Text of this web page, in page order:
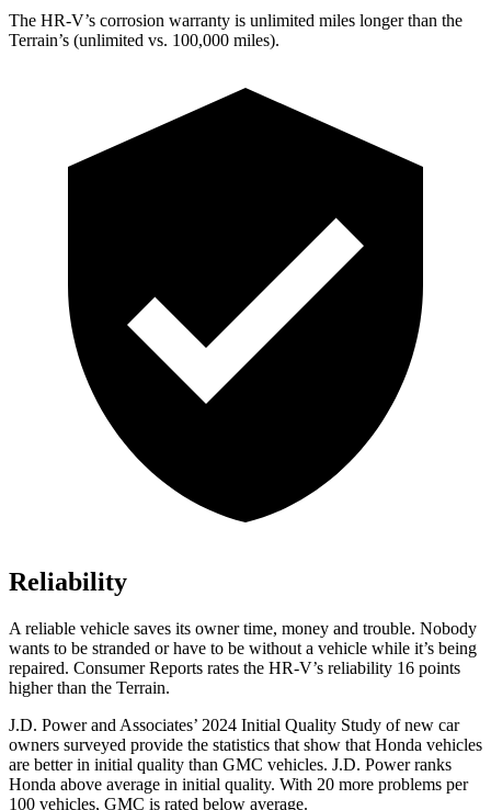
The HR-V’s corrosion warranty is unlimited miles longer than the
Terrain’s (unlimited vs. 100,000 miles).
Reliability
A reliable vehicle saves its owner time, money and trouble. Nobody
wants to be stranded or have to be without a vehicle while it’s being
repaired. Consumer Reports rates the HR-V’s reliability 16 points
higher than the Terrain.
J.D. Power and Associates’ 2024 Initial Quality Study of new car
owners surveyed provide the statistics that show that Honda vehicles
are better in initial quality than GMC vehicles. J.D. Power ranks
Honda above average in initial quality. With 20 more problems per
100 vehicles, GMC is rated below average.